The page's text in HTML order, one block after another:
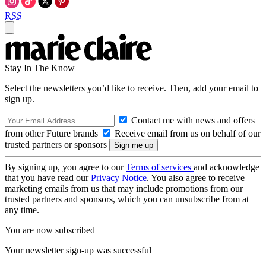
RSS
Stay In The Know
Select the newsletters you’d like to receive. Then, add your email to
sign up.
Contact me with news and offers
from other Future brands
Receive email from us on behalf of our
trusted partners or sponsors
By signing up, you agree to ourTerms of services and acknowledge
that you have read ourPrivacy Notice. You also agree to receive
marketing emails from us that may include promotions from our
trusted partners and sponsors, which you can unsubscribe from at
any time.
You are now subscribed
Your newsletter sign-up was successful